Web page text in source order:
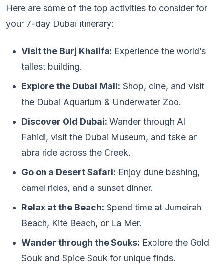
Here are some of the top activities to consider for
your 7-day Dubai itinerary:
Visit the Burj Khalifa: Experience the world’s
tallest building.
Explore the Dubai Mall: Shop, dine, and visit
the Dubai Aquarium & Underwater Zoo.
Discover Old Dubai: Wander through Al
Fahidi, visit the Dubai Museum, and take an
abra ride across the Creek.
Go on a Desert Safari: Enjoy dune bashing,
camel rides, and a sunset dinner.
Relax at the Beach: Spend time at Jumeirah
Beach, Kite Beach, or La Mer.
Wander through the Souks: Explore the Gold
Souk and Spice Souk for unique finds.